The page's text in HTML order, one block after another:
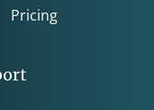
Pricing